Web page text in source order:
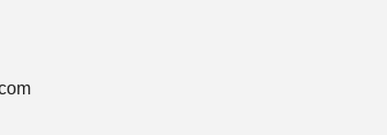
Tote Bag that we can produce